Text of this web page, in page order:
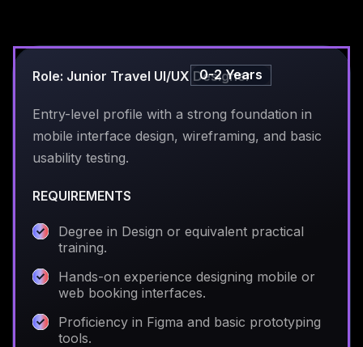
Role: Junior Travel UI/UX Designer
0-2 Years
Entry-level profile with a strong foundation in
mobile interface design, wireframing, and basic
usability testing.
REQUIREMENTS
Degree in Design or equivalent practical
training.
Hands-on experience designing mobile or
web booking interfaces.
Proficiency in Figma and basic prototyping
tools.